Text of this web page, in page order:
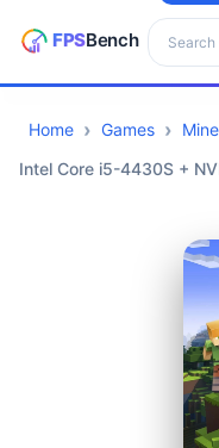
Search
CPUs
Home Games
Intel Core i5-4430S +